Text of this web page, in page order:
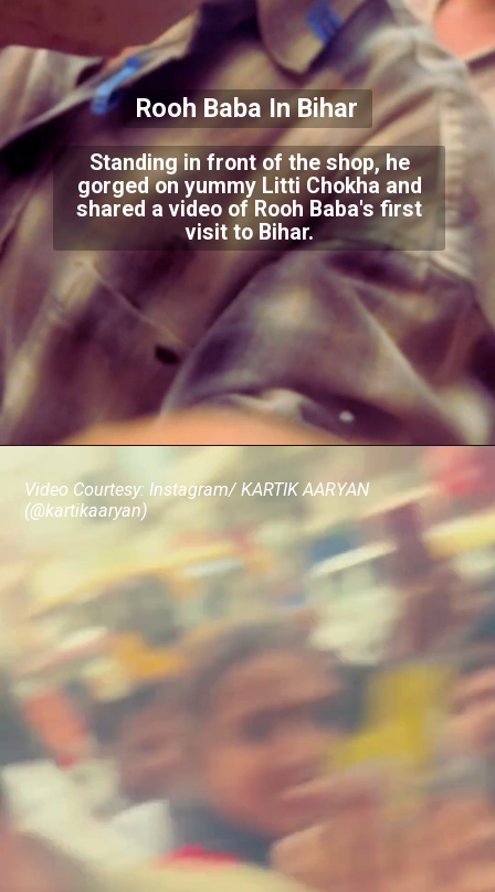
Standing in front of the shop, he
gorged on yummy Litti Chokha and
shared a video of Rooh Baba's first
visit to Bihar.
Rooh Baba In Bihar
Video Courtesy: Instagram/ KARTIK AARYAN
(@kartikaaryan)